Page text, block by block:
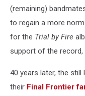
(remaining)
to regain a more
for the Trial by Fire
support of the record,
40 years later, the still
their Final Frontier